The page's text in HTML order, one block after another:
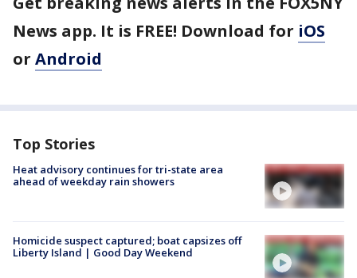
News app. It is FREE! Download for iOS
or Android
Top Stories
Heat advisory continues for tri-state area
ahead of weekday rain showers
Homicide suspect captured; boat capsizes off
Liberty Island | Good Day Weekend